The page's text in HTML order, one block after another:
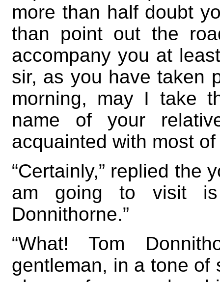
more than half doubt
than point out the
accompany you at
sir, as you have taken
morning, may I take
name of your
acquainted with most
“Certainly,” replied the
am going to visit
Donnithorne.”
“What! Tom
gentleman, in a tone of